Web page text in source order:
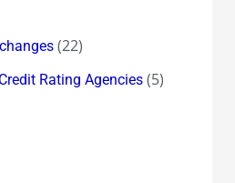
(22)
Rating Agencies(5)